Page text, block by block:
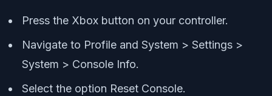
Press the Xbox button on your controller.
Navigate to Profile and System > Settings >
System > Console Info.
Select the option Reset Console.